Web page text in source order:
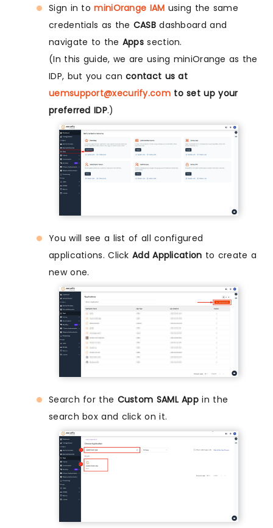
Sign in tominiOrange IAM using the same
credentials as the CASBdashboard and
navigate to the Apps section.
(In this guide, we are using miniOrange as the
IDP, but you cancontact us at
uemsupport@xecurify.comto set up your
preferred IDP.)
You will see a list of all configured
applications. ClickAdd Application to create a
new one.
Search for the Custom SAML App in the
search box and click on it.